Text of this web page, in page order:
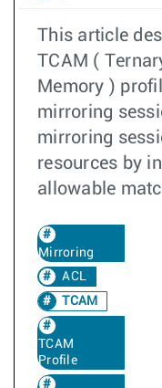
This article
TCAM (
Memory )
mirroring
mirroring
resources by
allowable
Mirroring
ACL
TCAM
TCAM
Profile